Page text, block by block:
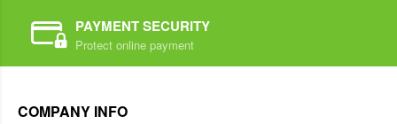
PAYMENT SECURITY
Protect online payment
COMPANY INFO